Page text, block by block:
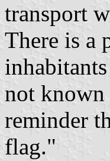
transport
There is a
not known
reminder
flag."